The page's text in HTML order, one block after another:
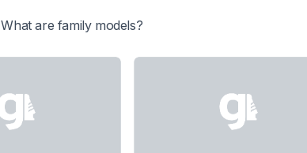
What are family models?